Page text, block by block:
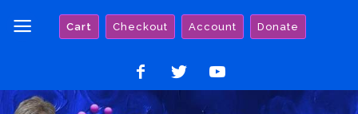
Cart Checkout Account Donate